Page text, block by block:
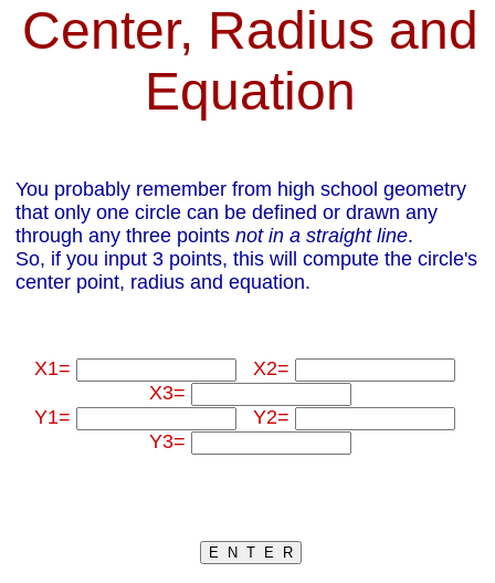
Center, Radius and
Equation
You probably remember from high school geometry
that only one circle can be defined or drawn any
through any three points not in a straight line.
So, if you input 3 points, this will compute the circle's
center point, radius and equation.
X1=
X2=
X3=
Y1=
Y2=
Y3=